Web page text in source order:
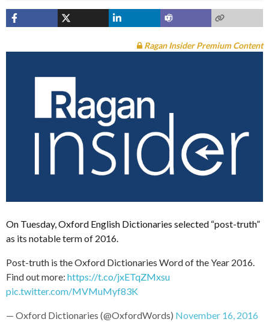
Ragan Insider Premium Content
On Tuesday, Oxford English Dictionaries selected “post-truth”
as its notable term of 2016.
Post-truth is the Oxford Dictionaries Word of the Year 2016.
Find out more: https://t.co/jxETqZMxsu
pic.twitter.com/MVMuMyf83K
— Oxford Dictionaries (@OxfordWords) November 16, 2016